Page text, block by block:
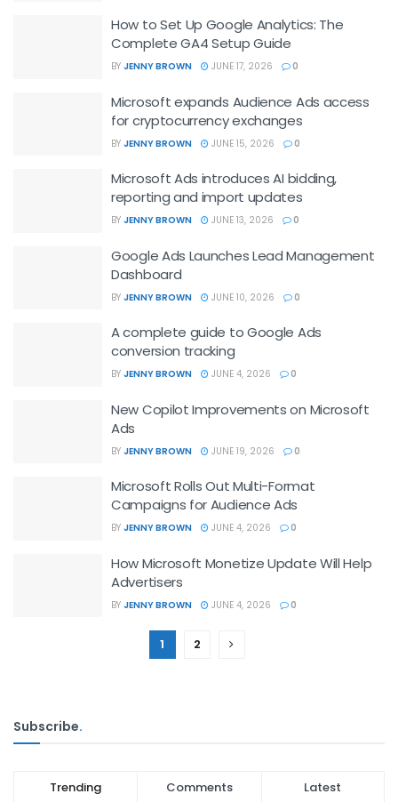
How to Set Up Google Analytics: The
Complete GA4 Setup Guide
BY JENNY BROWN JUNE 17, 2026 0
Microsoft expands Audience Ads access
for cryptocurrency exchanges
BY JENNY BROWN JUNE 15, 2026 0
Microsoft Ads introduces AI bidding,
reporting and import updates
BY JENNY BROWN JUNE 13, 2026 0
Google Ads Launches Lead Management
Dashboard
BY JENNY BROWN JUNE 10, 2026 0
A complete guide to Google Ads
conversion tracking
BY JENNY BROWN JUNE 4, 2026 0
New Copilot Improvements on Microsoft
Ads
BY JENNY BROWN JUNE 19, 2026 0
Microsoft Rolls Out Multi-Format
Campaigns for Audience Ads
BY JENNY BROWN JUNE 4, 2026 0
How Microsoft Monetize Update Will Help
Advertisers
BY JENNY BROWN JUNE 4, 2026 0
1 2
Subscribe.
Trending Comments Latest